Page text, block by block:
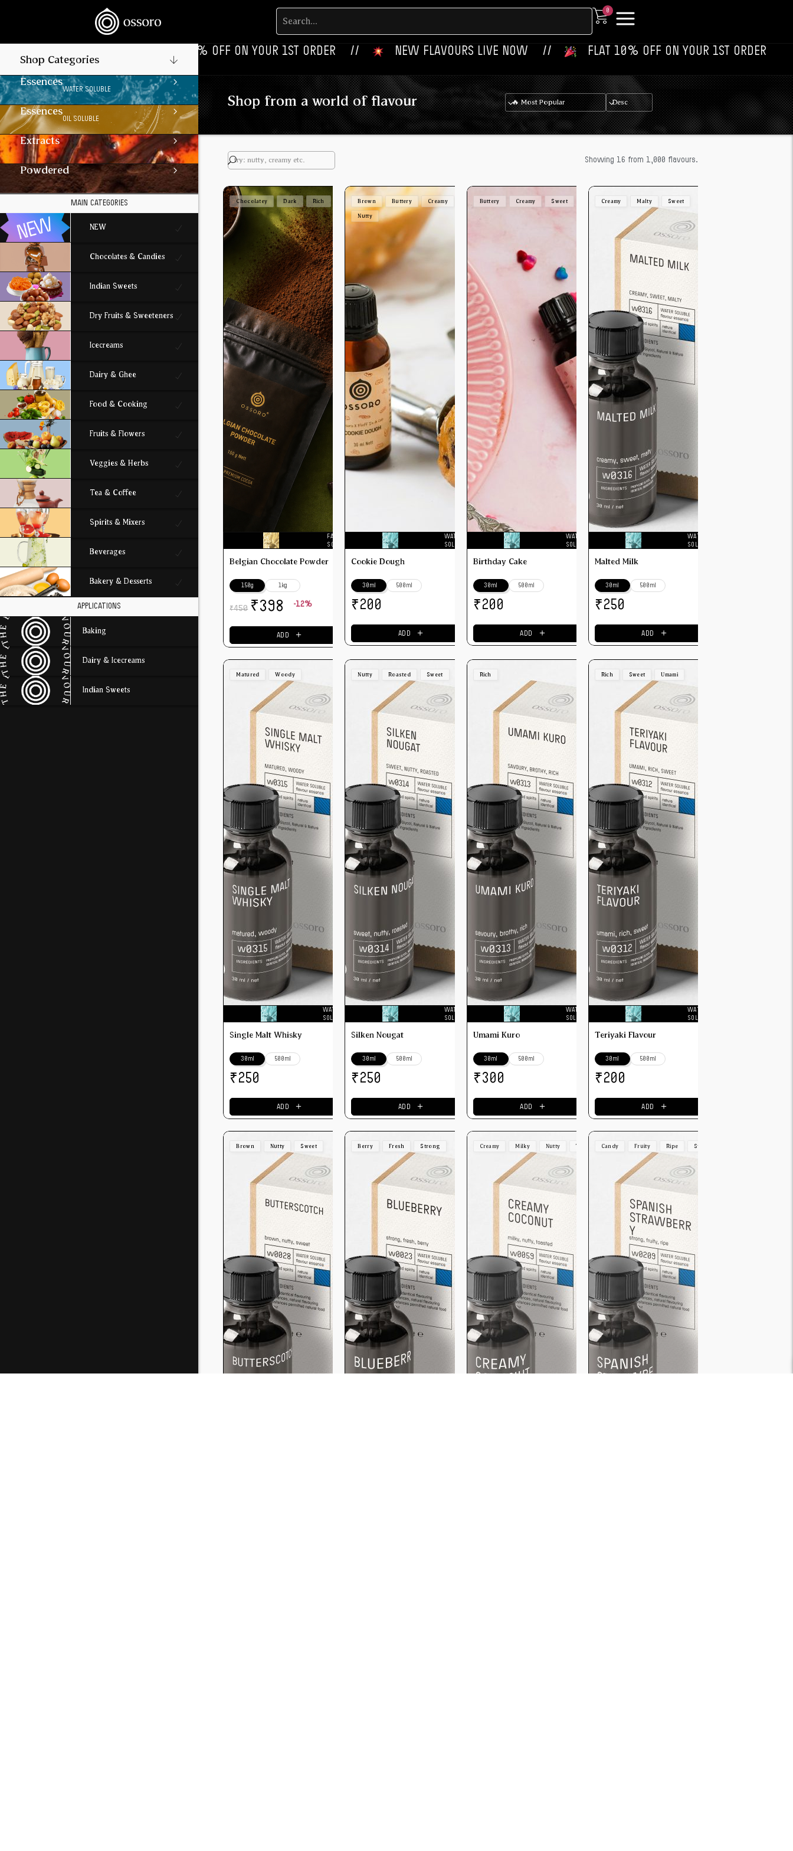
0
Shop Categories
‎ ‎ ‎ FLAT 10% OFF ON YOUR 1ST ORDER‎‎ ‎‎ ‎ ‎ // ‎ ‎ ‎ NEW FLAVOURS LIVE NOW‎ ‎‎ ‎ ‎ // ‎ ‎ ‎ FLAT 10% OFF ON YOUR 1ST ORDER‎‎ ‎‎ ‎ ‎ //
Essences
WATER SOLUBLE
Essences
OIL SOLUBLE
Extracts
Powdered
MAIN CATEGORIES
NEW
Chocolates & Candies
Indian Sweets
Dry Fruits & Sweeteners
Icecreams
Dairy & Ghee
Food & Cooking
Fruits & Flowers
Veggies & Herbs
Tea & Coffee
Spirits & Mixers
Beverages
Bakery & Desserts
APPLICATIONS
Baking
Dairy & Icecreams
Indian Sweets
Shop from a world of flavour
Showing 16 from 1,000 flavours.
Chocolatey Dark Rich
FAT
SOLUBLE
Belgian Chocolate Powder
150g 1kg
₹450 ₹398 -12%
ADD ＋
Brown Buttery Creamy
Nutty
WATER
SOLUBLE
Cookie Dough
30ml 500ml
₹200
ADD ＋
Buttery Creamy Sweet
WATER
SOLUBLE
Birthday Cake
30ml 500ml
₹200
ADD ＋
Creamy Malty Sweet
WATER
SOLUBLE
Malted Milk
30ml 500ml
₹250
ADD ＋
Matured Woody
WATER
SOLUBLE
Single Malt Whisky
30ml 500ml
₹250
ADD ＋
Nutty Roasted Sweet
WATER
SOLUBLE
Silken Nougat
30ml 500ml
₹250
ADD ＋
Rich
WATER
SOLUBLE
Umami Kuro
30ml 500ml
₹300
ADD ＋
Rich Sweet Umami
WATER
SOLUBLE
Teriyaki Flavour
30ml 500ml
₹200
ADD ＋
Brown Nutty Sweet Berry Fresh Strong Creamy Milky Nutty Toasted Candy Fruity Ripe Strong